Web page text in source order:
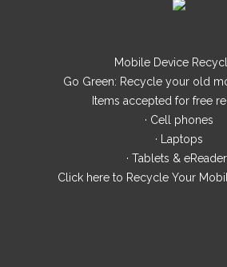
Mobile Device
Go Green: Recycle your old
Items accepted for free
· Cell phones
· Laptops
· Tablets &
Click here to Recycle Your